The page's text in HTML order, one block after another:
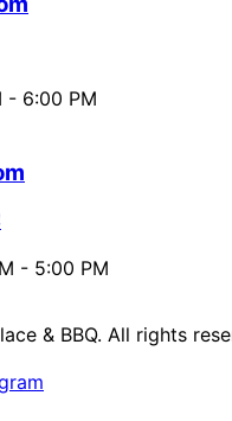
- 6:00 PM
- 5:00 PM
& BBQ. All rights